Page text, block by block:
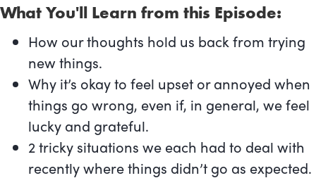
What You'll Learn from this Episode:
How our thoughts hold us back from trying
new things.
Why it’s okay to feel upset or annoyed when
things go wrong, even if, in general, we feel
lucky and grateful.
2 tricky situations we each had to deal with
recently where things didn’t go as expected.